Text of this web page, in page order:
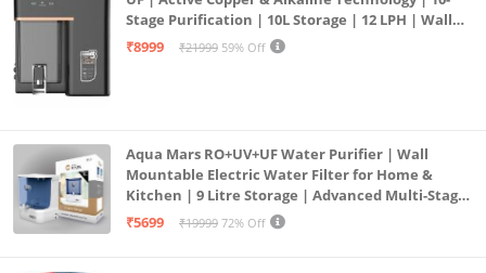
Stage Purification | 10L Storage | 12 LPH | Wall
Mount | Black
₹8999 ₹21999 59% Off
Aqua Mars RO+UV+UF Water Purifier | Wall
Mountable Electric Water Filter for Home &
Kitchen | 9 Litre Storage | Advanced Multi-Stage
Purification | Safe & Healthy Drinking Water
₹5699 ₹19999 72% Off